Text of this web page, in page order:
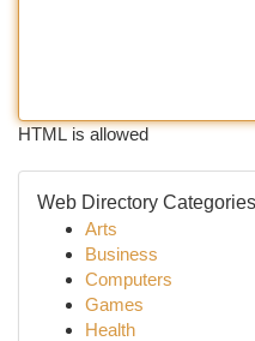
HTML is allowed
Web Directory Categories
Arts
Business
Computers
Games
Health